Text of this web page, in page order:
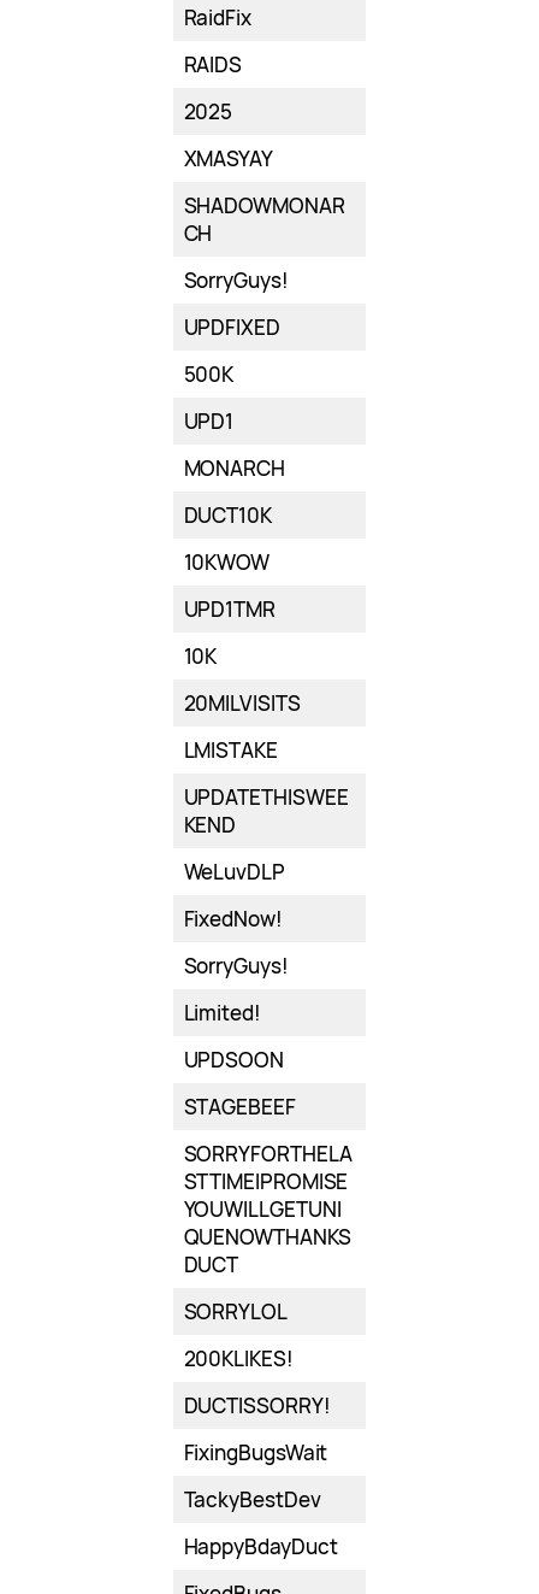
RaidFix
RAIDS
2025
XMASYAY
SHADOWMONAR
CH
SorryGuys!
UPDFIXED
500K
UPD1
MONARCH
DUCT10K
10KWOW
UPD1TMR
10K
20MILVISITS
LMISTAKE
UPDATETHISWEE
KEND
WeLuvDLP
FixedNow!
SorryGuys!
Limited!
UPDSOON
STAGEBEEF
SORRYFORTHELA
STTIMEIPROMISE
YOUWILLGETUNI
QUENOWTHANKS
DUCT
SORRYLOL
200KLIKES!
DUCTISSORRY!
FixingBugsWait
TackyBestDev
HappyBdayDuct